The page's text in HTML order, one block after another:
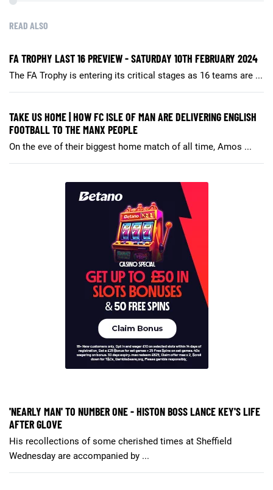
READ ALSO
FA TROPHY LAST 16 PREVIEW - SATURDAY 10TH FEBRUARY 2024
The FA Trophy is entering its critical stages as 16 teams are ...
TAKE US HOME | HOW FC ISLE OF MAN ARE DELIVERING ENGLISH
FOOTBALL TO THE MANX PEOPLE
On the eve of their biggest home match of all time, Amos ...
'NEARLY MAN' TO NUMBER ONE - HISTON BOSS LANCE KEY'S LIFE
AFTER GLOVE
His recollections of some cherished times at Sheffield
Wednesday are accompanied by ...